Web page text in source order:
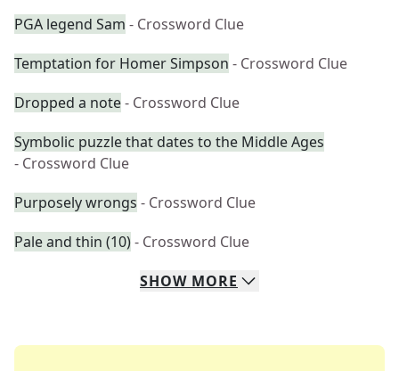
PGA legend Sam - Crossword Clue
Temptation for Homer Simpson - Crossword Clue
Dropped a note- Crossword Clue
Symbolic puzzle that dates to the Middle Ages
- Crossword Clue
Purposely wrongs - Crossword Clue
Pale and thin (10)- Crossword Clue
SHOW MORE